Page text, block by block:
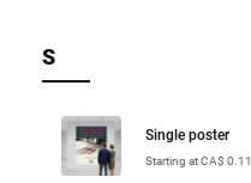
S
Single poster
Starting at CA$ 0.11